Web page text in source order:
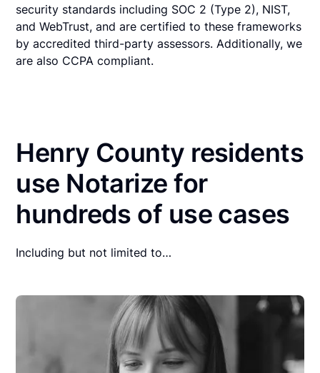
security standards including SOC 2 (Type 2), NIST,
and WebTrust, and are certified to these frameworks
by accredited third-party assessors. Additionally, we
are also CCPA compliant.
Henry County residents
use Notarize for
hundreds of use cases
Including but not limited to…